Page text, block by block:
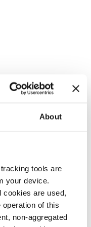
About
tools are
your device.
cookies are used,
of this
non-aggregated